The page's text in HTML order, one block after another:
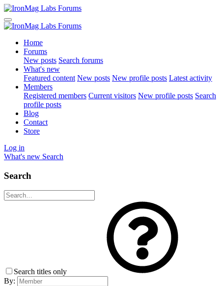
Home
Forums
New posts Search forums
What's new
Featured content New posts New profile posts Latest activity
Members
Registered members Current visitors New profile posts Search
profile posts
Blog
Contact
Store
Log in
What's new Search
Search
Search titles only
By: